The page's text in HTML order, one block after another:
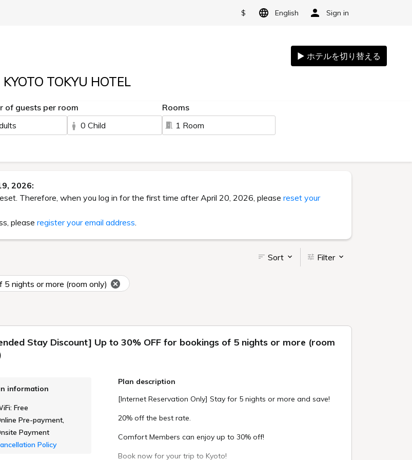
$ English Sign in
KYOTO TOKYU HOTEL
of guests per room
0 Child
Rooms
1 Room
2026:
Therefore, when you log in for the first time after April 20, 2026, please reset your
please register your email address.
Sort Filter
nights or more (room only)
Stay Discount] Up to 30% OFF for bookings of 5 nights or more (room
information
Free
Pre-payment,
Payment
Policy
Plan description
[Internet Reservation Only] Stay for 5 nights or more and save!
20% off the best rate.
Comfort Members can enjoy up to 30% off!
Book now for your trip to Kyoto!